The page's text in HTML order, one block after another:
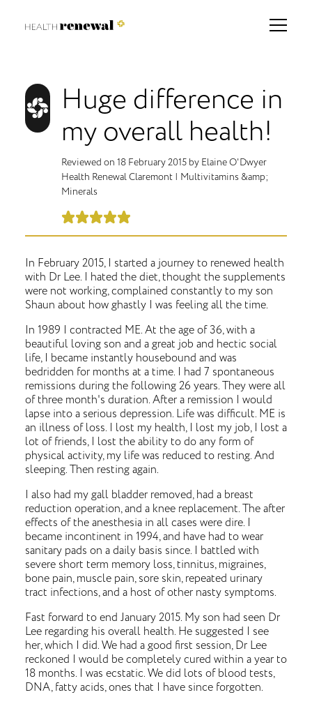
Huge difference in
my overall health!
Reviewed on 18 February 2015 by Elaine O'Dwyer
Health Renewal Claremont | Multivitamins &amp;
Minerals
In February 2015, I started a journey to renewed health
with Dr Lee. I hated the diet, thought the supplements
were not working, complained constantly to my son
Shaun about how ghastly I was feeling all the time.
In 1989 I contracted ME. At the age of 36, with a
beautiful loving son and a great job and hectic social
life, I became instantly housebound and was
bedridden for months at a time. I had 7 spontaneous
remissions during the following 26 years. They were all
of three month's duration. After a remission I would
lapse into a serious depression. Life was difficult. ME is
an illness of loss. I lost my health, I lost my job, I lost a
lot of friends, I lost the ability to do any form of
physical activity, my life was reduced to resting. And
sleeping. Then resting again.
I also had my gall bladder removed, had a breast
reduction operation, and a knee replacement. The after
effects of the anesthesia in all cases were dire. I
became incontinent in 1994, and have had to wear
sanitary pads on a daily basis since. I battled with
severe short term memory loss, tinnitus, migraines,
bone pain, muscle pain, sore skin, repeated urinary
tract infections, and a host of other nasty symptoms.
Fast forward to end January 2015. My son had seen Dr
Lee regarding his overall health. He suggested I see
her, which I did. We had a good first session, Dr Lee
reckoned I would be completely cured within a year to
18 months. I was ecstatic. We did lots of blood tests,
DNA, fatty acids, ones that I have since forgotten.